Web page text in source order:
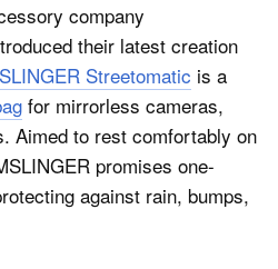
company
their latest creation
Streetomatic is a
for mirrorless cameras,
Aimed to rest comfortably on
promises one-
against rain, bumps,